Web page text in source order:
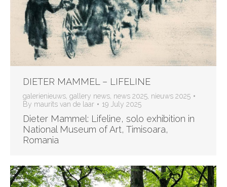
DIETER MAMMEL – LIFELINE
galerienieuws gallery news news 2025 nieuws 2025
By maurits van de laar 19 July 2025
Dieter Mammel: Lifeline, solo exhibition in
National Museum of Art, Timisoara,
Romania